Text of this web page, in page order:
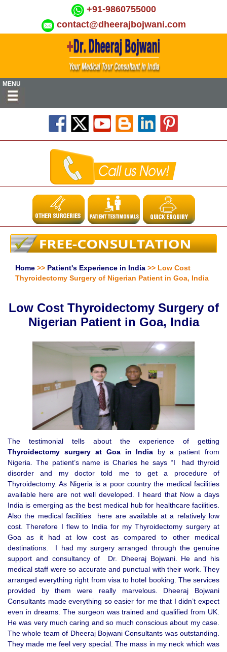
+91-9860755000
contact@dheerajbojwani.com
MENU
Home >> Patient's Experience in India >> Low Cost
Thyroidectomy Surgery of Nigerian Patient in Goa, India
Low Cost Thyroidectomy Surgery of
Nigerian Patient in Goa, India
The testimonial tells about the experience of getting
Thyroidectomy surgery at Goa in India by a patient from
Nigeria. The patient’s name is Charles he says “I had thyroid
disorder and my doctor told me to get a procedure of
Thyroidectomy. As Nigeria is a poor country the medical facilities
available here are not well developed. I heard that Now a days
India is emerging as the best medical hub for healthcare facilities.
Also the medical facilities here are available at a relatively low
cost. Therefore I flew to India for my Thyroidectomy surgery at
Goa as it had at low cost as compared to other medical
destinations. I had my surgery arranged through the genuine
support and consultancy of Dr. Dheeraj Bojwani. He and his
medical staff were so accurate and punctual with their work. They
arranged everything right from visa to hotel booking. The services
provided by them were really marvelous. Dheeraj Bojwani
Consultants made everything so easier for me that I didn’t expect
even in dreams. The surgeon was trained and qualified from UK.
He was very much caring and so much conscious about my case.
The whole team of Dheeraj Bojwani Consultants was outstanding.
They made me feel very special. The mass in my neck which was